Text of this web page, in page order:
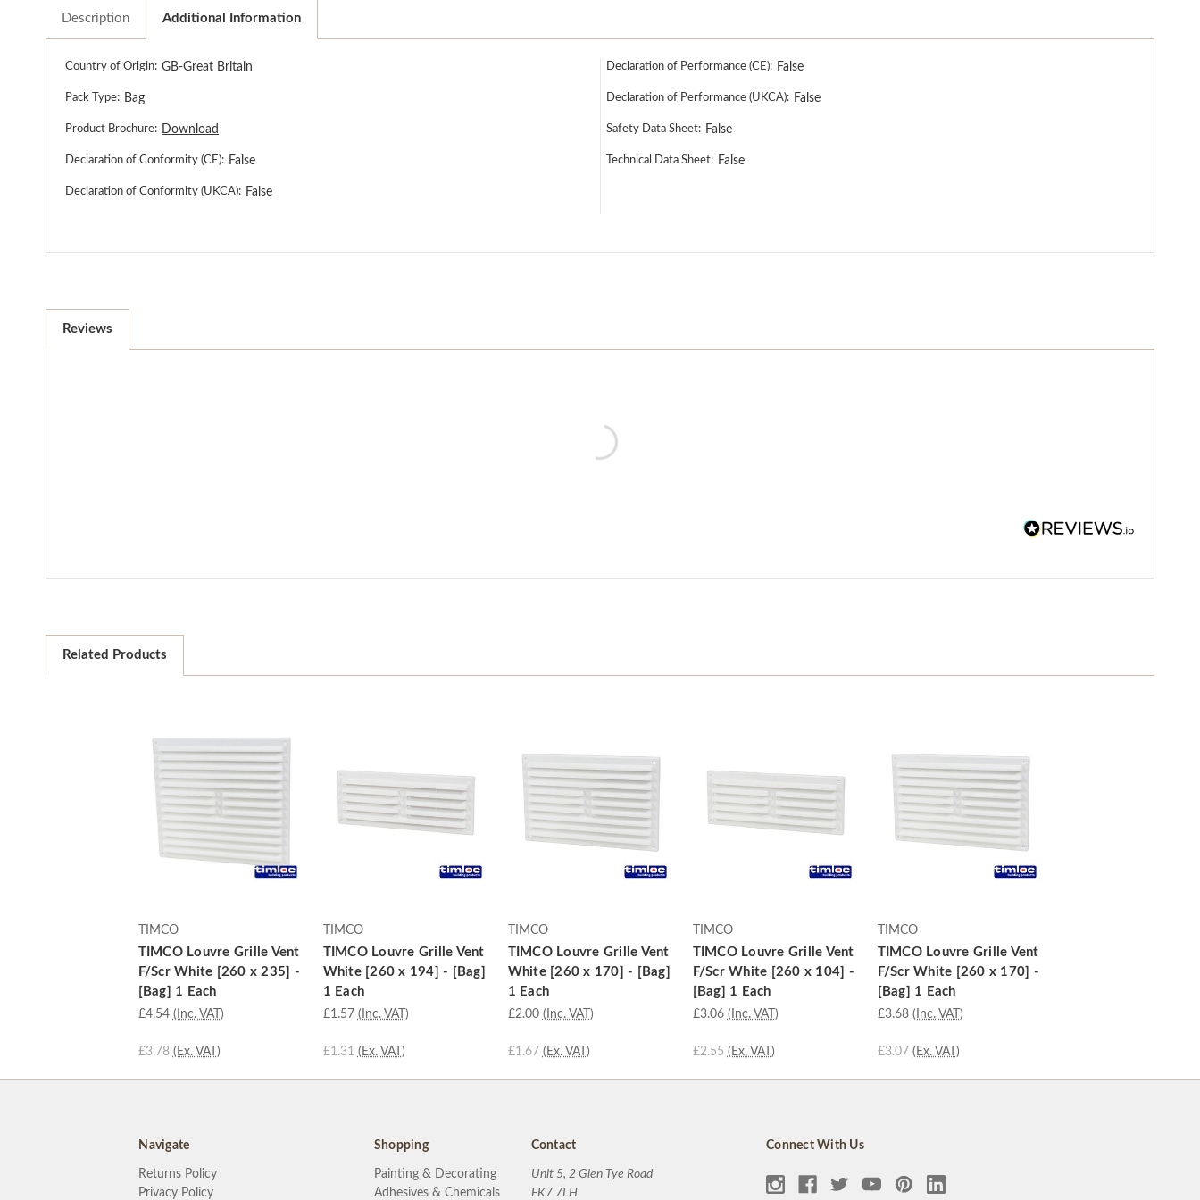
Description Additional Information
Country of Origin: GB-Great Britain
Pack Type: Bag
Product Brochure: Download
Declaration of Conformity (CE): False
Declaration of Conformity (UKCA): False
Declaration of Performance (CE): False
Declaration of Performance (UKCA): False
Safety Data Sheet: False
Technical Data Sheet: False
Reviews
Related Products
TIMCO
TIMCO Louvre Grille Vent
F/Scr White [260 x 235] -
[Bag] 1 Each
£4.54 (Inc. VAT)
£3.78 (Ex. VAT)
TIMCO
TIMCO Louvre Grille Vent
White [260 x 194] - [Bag]
1 Each
£1.57 (Inc. VAT)
£1.31 (Ex. VAT)
TIMCO
TIMCO Louvre Grille Vent
White [260 x 170] - [Bag]
1 Each
£2.00 (Inc. VAT)
£1.67 (Ex. VAT)
TIMCO
TIMCO Louvre Grille Vent
F/Scr White [260 x 104] -
[Bag] 1 Each
£3.06 (Inc. VAT)
£2.55 (Ex. VAT)
TIMCO
TIMCO Louvre Grille Vent
F/Scr White [260 x 170] -
[Bag] 1 Each
£3.68 (Inc. VAT)
£3.07 (Ex. VAT)
Navigate
Returns Policy
Privacy Policy
Shopping
Painting & Decorating
Adhesives & Chemicals
Contact
Unit 5, 2 Glen Tye Road
FK7 7LH
Connect With Us